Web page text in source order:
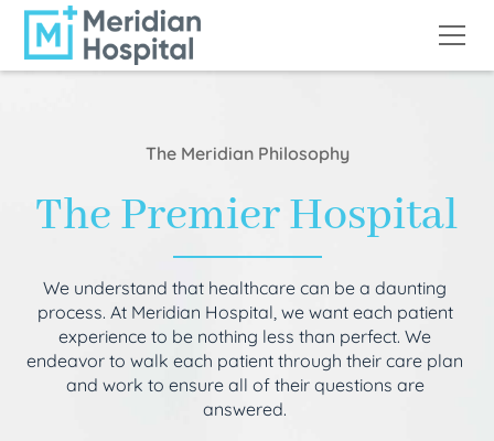
The Meridian Philosophy
The Premier Hospital
We understand that healthcare can be a daunting
process. At Meridian Hospital, we want each patient
experience to be nothing less than perfect. We
endeavor to walk each patient through their care plan
and work to ensure all of their questions are
answered.